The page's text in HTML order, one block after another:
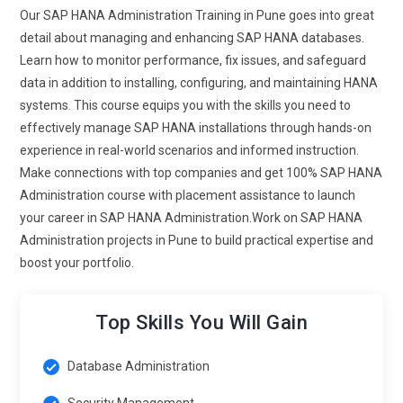
and real-time data streaming are to be learnt by the
administrators. High-velocity handling of large data sets by
SAP HANA demands skills in data governance and integrity
at an advanced level. This will be the time of training about
the best practice on exchange across different platforms
that guarantee proper data with maximum efficiency. Proper
flow of data in a coherent manner maintains a coherent
system.
Integrating machine learning in SAP HANA:More
momentum to integrating ML and SAP HANA to bring in the
predictives in the data extraction in order to learn through
business predictions.Managing ML Models with the Help of
Administrators will be trained to configure and monitor ML
business decision-making. With this integration, SAP HANA
Our SAP HANA Administration Training in Pune goes into great
detail about managing and enhancing SAP HANA databases.
Learn how to monitor performance, fix issues, and safeguard
data in addition to installing, configuring, and maintaining HANA
systems. This course equips you with the skills you need to
effectively manage SAP HANA installations through hands-on
experience in real-world scenarios and informed instruction.
Make connections with top companies and get 100% SAP HANA
Administration course with placement assistance to launch
your career in SAP HANA Administration.Work on SAP HANA
Administration projects in Pune to build practical expertise and
boost your portfolio.
Top Skills You Will Gain
Database Administration